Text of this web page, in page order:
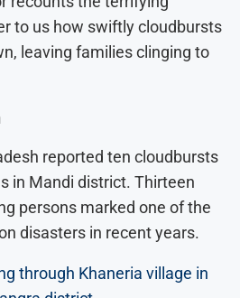
to us how swiftly cloudbursts
leaving families clinging to
reported ten cloudbursts
in Mandi district. Thirteen
persons marked one of the
disasters in recent years.